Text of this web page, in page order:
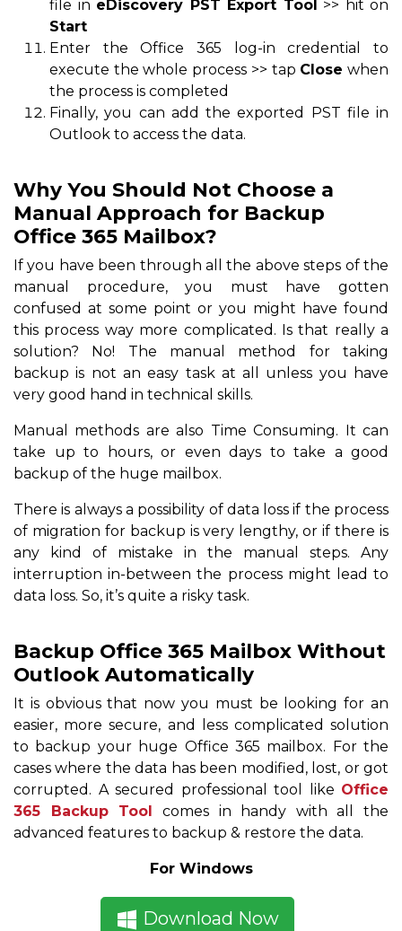
file in eDiscovery PST Export Tool
>> hit on
Start
Enter the Office 365 log-in credential to
execute the whole process >> tap Close when
the process is completed
Finally, you can add the exported PST file in
Outlook to access the data.
Why You Should Not Choose a
Manual Approach for Backup
Office 365 Mailbox?
If you have been through all the above steps of the
manual procedure, you must have gotten
confused at some point or you might have found
this process way more complicated. Is that really a
solution? No! The manual method for taking
backup is not an easy task at all unless you have
very good hand in technical skills.
Manual methods are also Time Consuming. It can
take up to hours, or even days to take a good
backup of the huge mailbox.
There is always a possibility of data loss if the process
of migration for backup is very lengthy, or if there is
any kind of mistake in the manual steps. Any
interruption in-between the process might lead to
data loss. So, it’s quite a risky task.
Backup Office 365 Mailbox Without
Outlook Automatically
It is obvious that now you must be looking for an
easier, more secure, and less complicated solution
to backup your huge Office 365 mailbox. For the
cases where the data has been modified, lost, or got
corrupted. A secured professional tool like Office
365 Backup Tool
comes in handy with all the
advanced features to backup & restore the data.
For Windows
Download Now